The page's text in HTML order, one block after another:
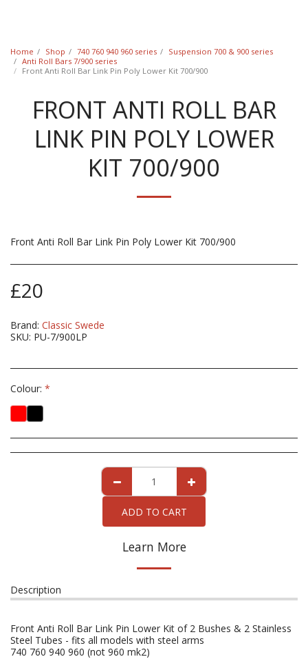
Home Shop 740 760 940 960 series
Suspension 700 & 900 series
Anti Roll Bars 7/900 series
Front Anti Roll Bar Link Pin Poly Lower Kit 700/900
FRONT ANTI ROLL BAR
LINK PIN POLY LOWER
KIT 700/900
Front Anti Roll Bar Link Pin Poly Lower Kit 700/900
£20
Brand: Classic Swede
SKU: PU-7/900LP
Colour: *
ADD TO CART
Learn More
Description
Front Anti Roll Bar Link Pin Lower Kit of 2 Bushes & 2 Stainless
Steel Tubes - fits all models with steel arms
740 760 940 960 (not 960 mk2)